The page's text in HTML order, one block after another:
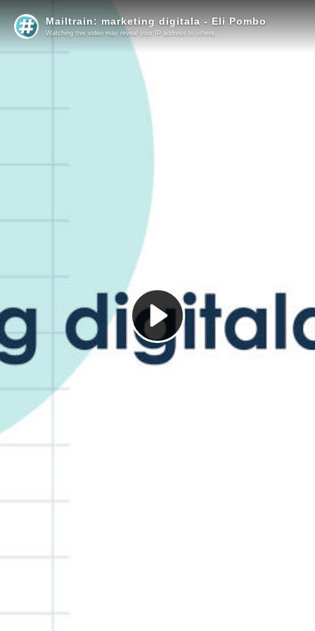
Play
Mailtrain: marketing digitala - Eli Pombo
Watching this video may reveal your IP address to others.